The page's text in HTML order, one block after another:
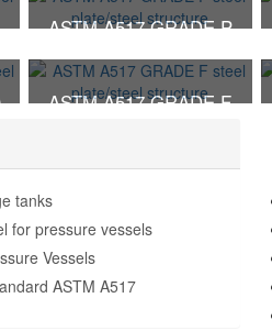
ASTM A517 GRADE P
steel plate/steel structure
ASTM A517 GRADE F
tanks
for pressure vessels
Vessels
ASTM A517